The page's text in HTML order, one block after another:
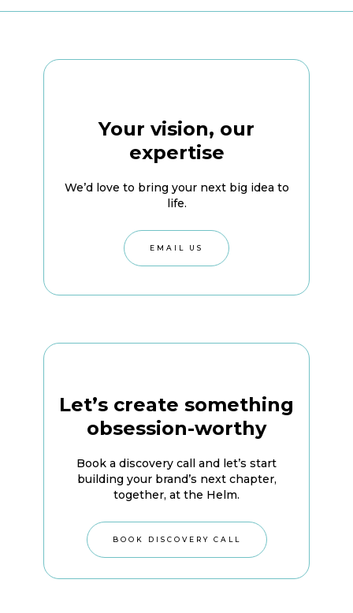
Your vision, our
expertise
We’d love to bring your next big idea to
life.
EMAIL US
Let’s create something
obsession-worthy
Book a discovery call and let’s start
building your brand’s next chapter,
together, at the Helm.
BOOK DISCOVERY CALL